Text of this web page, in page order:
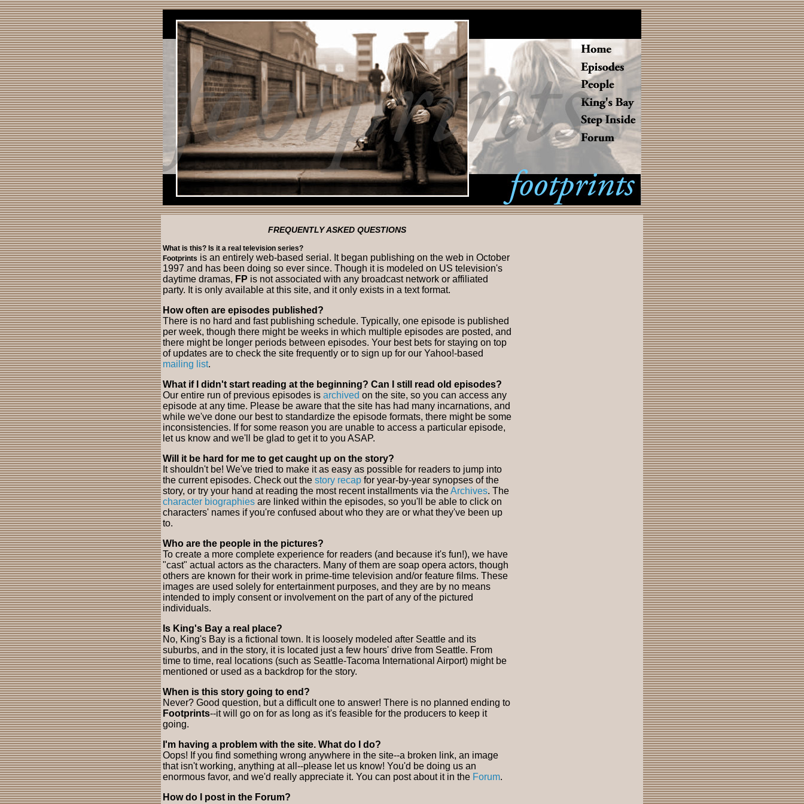
FREQUENTLY ASKED QUESTIONS
What is this? Is it a real television series?
Footprints is an entirely web-based serial. It began publishing on the web in October
1997 and has been doing so ever since. Though it is modeled on US television's
daytime dramas, FP is not associated with any broadcast network or affiliated
party. It is only available at this site, and it only exists in a text format.
How often are episodes published?
There is no hard and fast publishing schedule. Typically, one episode is published
per week, though there might be weeks in which multiple episodes are posted, and
there might be longer periods between episodes. Your best bets for staying on top
of updates are to check the site frequently or to sign up for our Yahoo!-based
mailing list.
What if I didn't start reading at the beginning? Can I still read old episodes?
Our entire run of previous episodes is archived on the site, so you can access any
episode at any time. Please be aware that the site has had many incarnations, and
while we've done our best to standardize the episode formats, there might be some
inconsistencies. If for some reason you are unable to access a particular episode,
let us know and we'll be glad to get it to you ASAP.
Will it be hard for me to get caught up on the story?
It shouldn't be! We've tried to make it as easy as possible for readers to jump into
the current episodes. Check out the story recap for year-by-year synopses of the
story, or try your hand at reading the most recent installments via theArchives. The
character biographies are linked within the episodes, so you'll be able to click on
characters' names if you're confused about who they are or what they've been up
to.
Who are the people in the pictures?
To create a more complete experience for readers (and because it's fun!), we have
"cast" actual actors as the characters. Many of them are soap opera actors, though
others are known for their work in prime-time television and/or feature films. These
images are used solely for entertainment purposes, and they are by no means
intended to imply consent or involvement on the part of any of the pictured
individuals.
Is King's Bay a real place?
No, King's Bay is a fictional town. It is loosely modeled after Seattle and its
suburbs, and in the story, it is located just a few hours' drive from Seattle. From
time to time, real locations (such as Seattle-Tacoma International Airport) might be
mentioned or used as a backdrop for the story.
When is this story going to end?
Never? Good question, but a difficult one to answer! There is no planned ending to
Footprints--it will go on for as long as it's feasible for the producers to keep it
going.
I'm having a problem with the site. What do I do?
Oops! If you find something wrong anywhere in the site--a broken link, an image
that isn't working, anything at all--please let us know! You'd be doing us an
enormous favor, and we'd really appreciate it. You can post about it in the Forum.
How do I post in the Forum?